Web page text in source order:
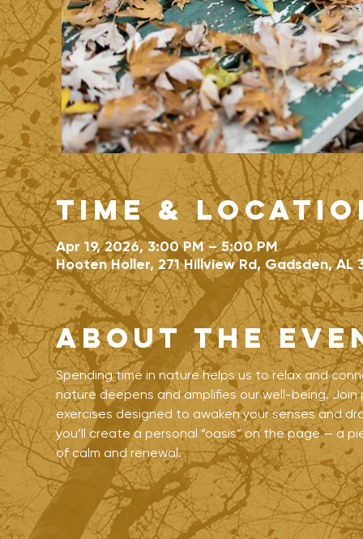
Time &
Apr 19, 2026, 3:00 PM – 5:00 PM
Hooten Holler, 271 Hillview Rd, Gadsden, AL
About the
Spending time in nature helps us to relax and
nature deepens and amplifies our well-being.
exercises designed to awaken your senses and
you’ll create a personal “oasis” on the page — a
of calm and renewal.